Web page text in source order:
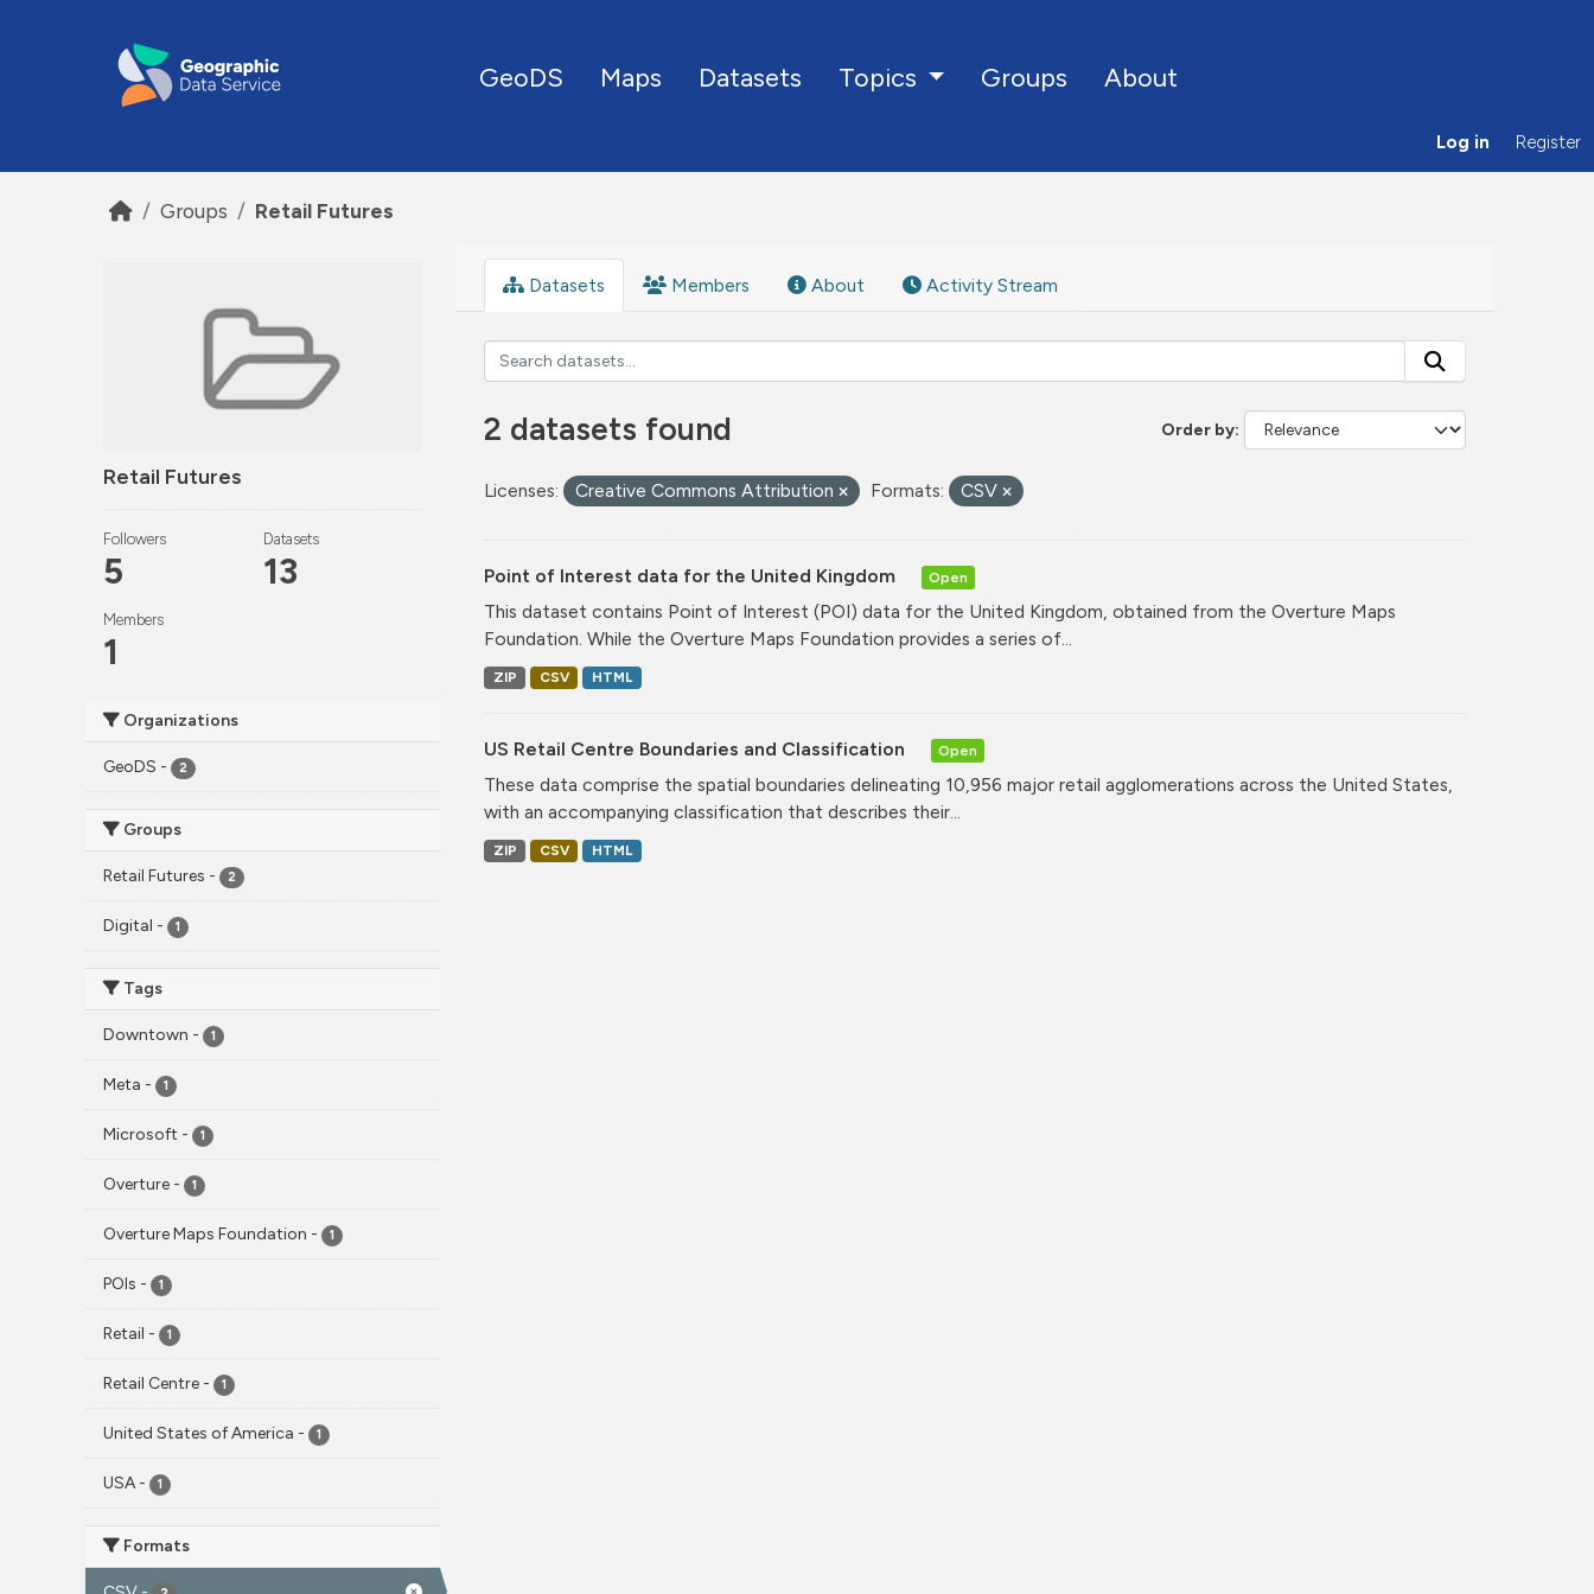
GeoDS Maps Datasets Topics Groups About
Log in Register
Groups Retail Futures
Retail Futures
Followers
5
Datasets
13
Members
1
Organizations
GeoDS - 2
Groups
Retail Futures - 2
Digital - 1
Tags
Downtown - 1
Meta - 1
Microsoft - 1
Overture - 1
Overture Maps Foundation - 1
POIs - 1
Retail - 1
Retail Centre - 1
United States of America - 1
USA - 1
Formats
Datasets Members About Activity Stream
Order by
2 datasets found
Licenses: Creative Commons Attribution Formats: CSV
Point of Interest data for the United Kingdom Open
This dataset contains Point of Interest (POI) data for the United Kingdom, obtained from the Overture Maps
Foundation. While the Overture Maps Foundation provides a series of...
ZIP CSV HTML
US Retail Centre Boundaries and Classification Open
These data comprise the spatial boundaries delineating 10,956 major retail agglomerations across the United States,
with an accompanying classification that describes their...
ZIP CSV HTML